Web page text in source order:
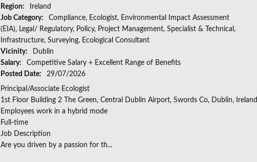
Region:
Ireland
Job Category:
Compliance, Ecologist, Environmental Impact Assessment
(EIA), Legal/ Regulatory, Policy, Project Management, Specialist & Technical,
Infrastructure, Surveying, Ecological Consultant
Vicinity:
Dublin
Salary:
Competitive Salary + Excellent Range of Benefits
Posted Date:
29/07/2026
Principal/Associate Ecologist
1st Floor Building 2 The Green, Central Dublin Airport, Swords Co, Dublin, Ireland
Employees work in a hybrid mode
Full-time
Job Description
Are you driven by a passion for th...